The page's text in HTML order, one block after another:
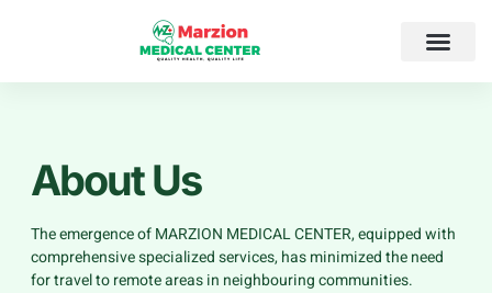
About Us
The emergence of MARZION MEDICAL CENTER, equipped with
comprehensive specialized services, has minimized the need
for travel to remote areas in neighbouring communities.